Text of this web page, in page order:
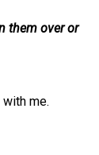
them over or
me.